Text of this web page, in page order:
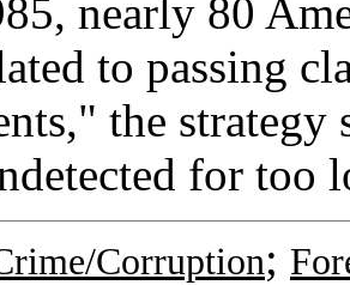
nearly 80
to passing
the strategy
for too
Corruption;